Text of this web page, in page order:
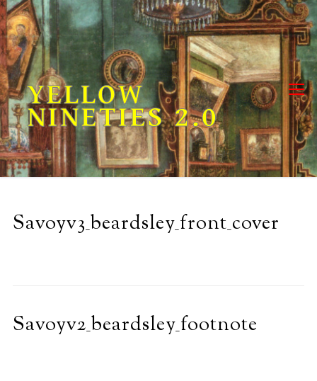
Skip
to
content
YELLOW
NINETIES 2.0
Savoyv3_beardsley_front_cover
Savoyv2_beardsley_footnote